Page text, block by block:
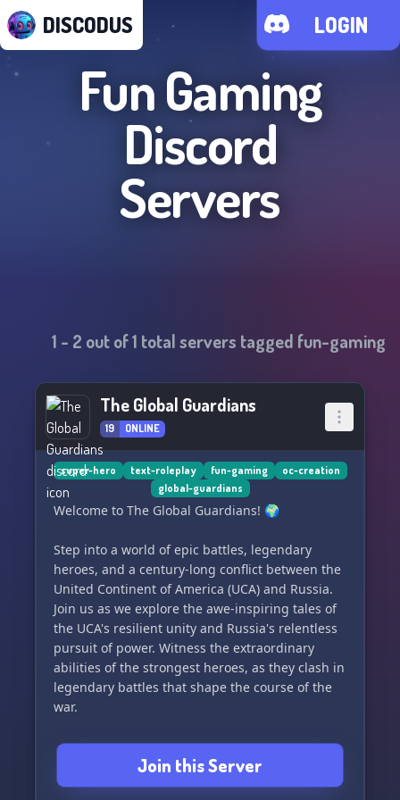
DISCODUS LOGIN
Fun Gaming
Discord
Servers
1 - 2 out of1 total servers tagged fun-gaming
The Global Guardians
19 ONLINE
super-hero text-roleplay fun-gaming
oc-creation
global-guardians
Welcome to The Global Guardians! 🌍
Step into a world of epic battles, legendary
heroes, and a century-long conflict between the
United Continent of America (UCA) and Russia.
Join us as we explore the awe-inspiring tales of
the UCA's resilient unity and Russia's relentless
pursuit of power. Witness the extraordinary
abilities of the strongest heroes, as they clash in
legendary battles that shape the course of the
war.
In this server, we celebrate the enduring spirit
of unity and resilience that defines the UCA.
Share your theories, favorite hero stories, and
Join this Server